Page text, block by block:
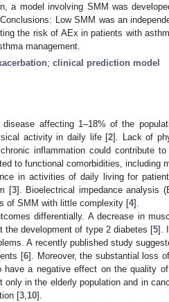
a model involving SMM was
Low SMM was an
the risk of AEx in patients with
management.
; clinical prediction model
affecting 1–18% of the
activity in daily life [2]. Lack of
inflammation could contribute
to functional comorbidities, including
in activities of daily living for
[3]. Bioelectrical impedance analysis
of SMM with little complexity [4].
differentially. A decrease in
the development of type 2 diabetes [5].
A recently published study
[6]. Moreover, the substantial loss
have a negative effect on the quality
in the elderly population and in
[3 10].